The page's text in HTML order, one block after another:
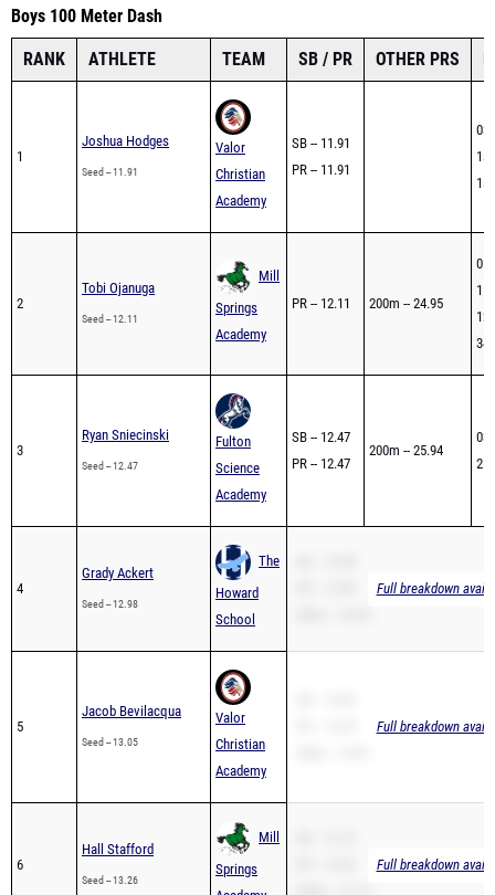
Boys 100 Meter Dash
RANK ATHLETE TEAM SB / PR OTHER PRS
1
Joshua Hodges
Seed -- 11.91
Valor
Christian
Academy
SB -- 11.91
PR -- 11.91
2
Tobi Ojanuga
Seed -- 12.11
Mill
Springs
Academy
PR -- 12.11 200m -- 24.95
3
Ryan Sniecinski
Seed -- 12.47
Fulton
Science
Academy
SB -- 12.47
PR -- 12.47
200m -- 25.94
4
Grady Ackert
Seed -- 12.98
The
Howard
School
Full breakdown
5
Jacob Bevilacqua
Seed -- 13.05
Valor
Christian
Academy
Full breakdown
6
Hall Stafford
Seed -- 13.26
Mill
Springs
Full breakdown